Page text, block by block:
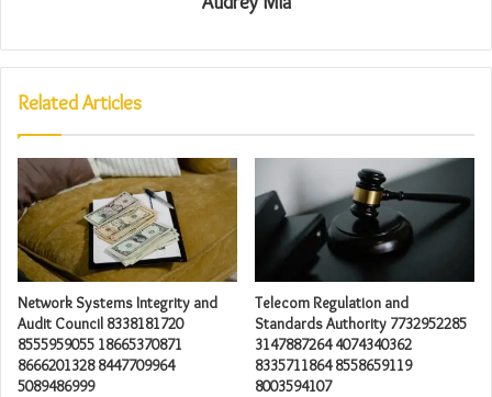
Related Articles
Network Systems Integrity and
Audit Council 8338181720
8555959055 18665370871
8666201328 8447709964
5089486999
Telecom Regulation and
Standards Authority 7732952285
3147887264 4074340362
8335711864 8558659119
8003594107